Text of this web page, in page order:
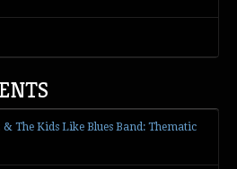
& The Kids Like Blues Band: Thematic